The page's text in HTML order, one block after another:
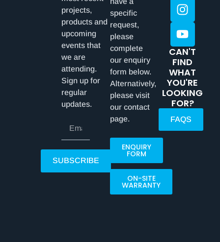
projects,
products and
upcoming
events that
we are
attending.
Sign up for
regular
updates.
SUBSCRIBE
specific
request,
please
complete
our enquiry
form below.
Alternatively,
please visit
our contact
page.
ENQUIRY
FORM
ON-SITE
WARRANTY
CAN'T
FIND
WHAT
YOU'RE
LOOKING
FOR?
FAQS